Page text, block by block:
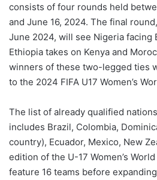
consists of four rounds held
and June 16, 2024. The final
June 2024, will see Nigeria facing
Ethiopia takes on Kenya and
winners of these two-legged ties
to the 2024 FIFA U17 Women’s
The list of already qualified
includes Brazil, Colombia,
country), Ecuador, Mexico, New
edition of the U-17 Women’s
feature 16 teams before